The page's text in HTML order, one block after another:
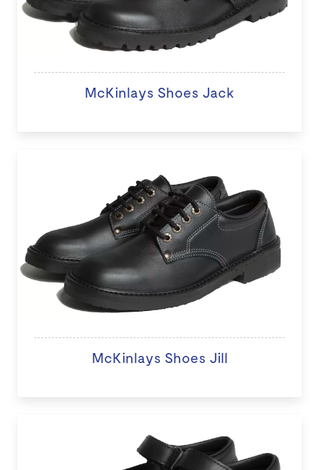
McKinlays Shoes Jack
McKinlays Shoes Jill